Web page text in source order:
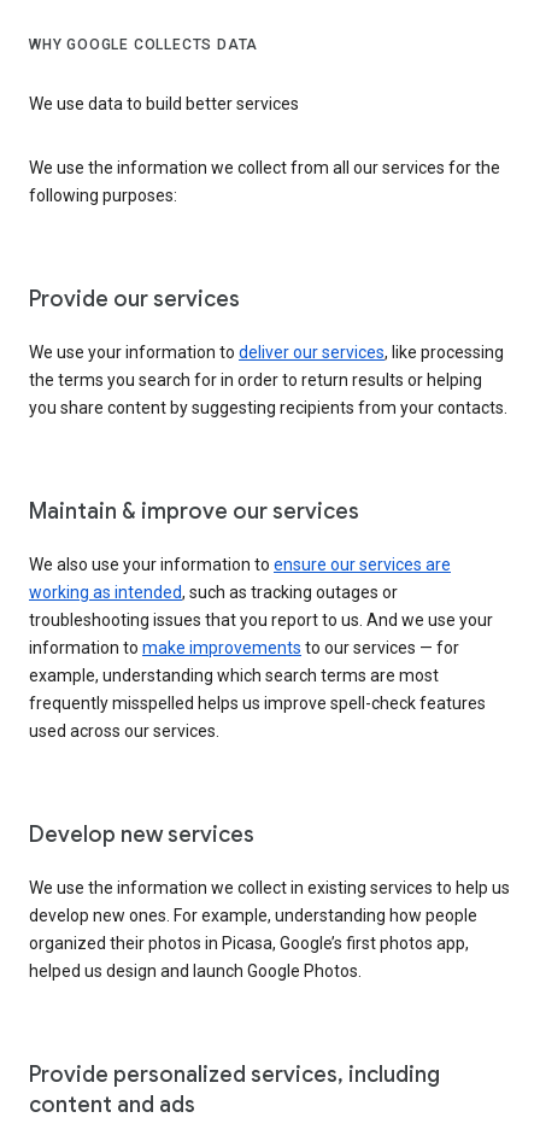
WHY GOOGLE COLLECTS DATA
We use data to build better services
We use the information we collect from all our services for the
following purposes:
Provide our services
We use your information to deliver our services, like processing
the terms you search for in order to return results or helping
you share content by suggesting recipients from your contacts.
Maintain & improve our services
We also use your information to ensure our services are
working as intended, such as tracking outages or
troubleshooting issues that you report to us. And we use your
information to make improvements to our services — for
example, understanding which search terms are most
frequently misspelled helps us improve spell-check features
used across our services.
Develop new services
We use the information we collect in existing services to help us
develop new ones. For example, understanding how people
organized their photos in Picasa, Google’s first photos app,
helped us design and launch Google Photos.
Provide personalized services, including
content and ads